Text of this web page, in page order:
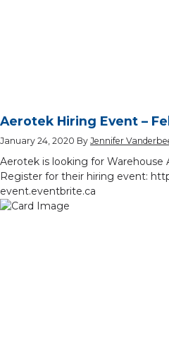
Aerotek Hiring Event –
January 24, 2020 By Jennifer
Aerotek is looking for Warehouse
Register for their hiring event:
event.eventbrite.ca